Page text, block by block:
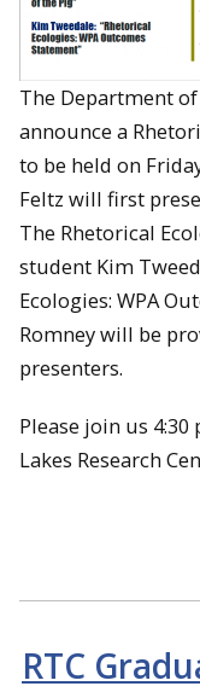
The Department
announce a
to be held on
Feltz will first
The Rhetorical
student Kim
Ecologies: WPA
Romney will be
presenters.
Please join us 4:30
Lakes Research
RTC